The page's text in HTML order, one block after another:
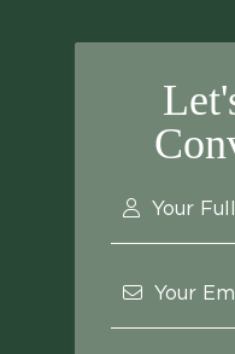
Your
Your